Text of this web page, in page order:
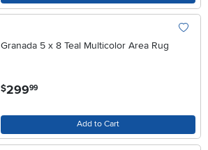
Granada 5 x 8 Teal Multicolor Area Rug
$299.99
Add to Cart